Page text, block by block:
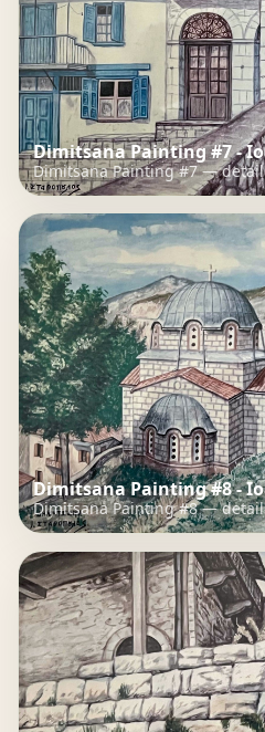
Dimitsana Painting #7 -
Dimitsana Painting #7 —
Dimitsana Painting #8 -
Dimitsana Painting #8 —